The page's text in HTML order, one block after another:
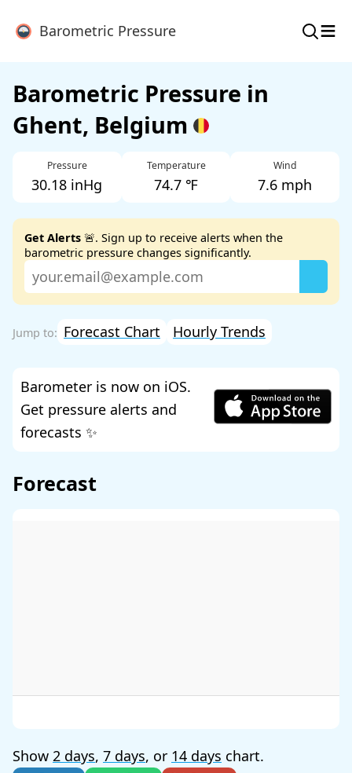
Barometric Pressure ≡
Barometric Pressure in
Ghent, Belgium
Pressure
30.18 inHg
Temperature
74.7 ℉
Wind
7.6 mph
Get Alerts 🚨. Sign up to receive alerts when the
barometric pressure changes significantly.
Forecast Chart Hourly Trends
Barometer is now on iOS.
Get pressure alerts and
forecasts ✨
Forecast
Show 2 days, 7 days, or 14 days chart.